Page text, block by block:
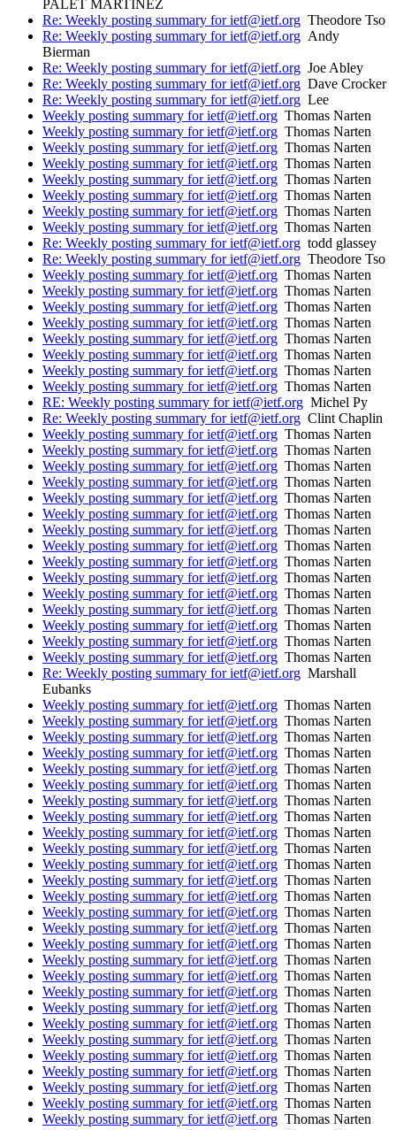
PALET MARTINEZ
Re: Weekly posting summary for ietf@ietf.org Theodore Tso
Re: Weekly posting summary for ietf@ietf.org Andy
Bierman
Re: Weekly posting summary for ietf@ietf.org Joe Abley
Re: Weekly posting summary for ietf@ietf.org Dave Crocker
Re: Weekly posting summary for ietf@ietf.org Lee
Weekly posting summary for ietf@ietf.org Thomas Narten
Weekly posting summary for ietf@ietf.org Thomas Narten
Weekly posting summary for ietf@ietf.org Thomas Narten
Weekly posting summary for ietf@ietf.org Thomas Narten
Weekly posting summary for ietf@ietf.org Thomas Narten
Weekly posting summary for ietf@ietf.org Thomas Narten
Weekly posting summary for ietf@ietf.org Thomas Narten
Weekly posting summary for ietf@ietf.org Thomas Narten
Re: Weekly posting summary for ietf@ietf.org todd glassey
Re: Weekly posting summary for ietf@ietf.org Theodore Tso
Weekly posting summary for ietf@ietf.org Thomas Narten
Weekly posting summary for ietf@ietf.org Thomas Narten
Weekly posting summary for ietf@ietf.org Thomas Narten
Weekly posting summary for ietf@ietf.org Thomas Narten
Weekly posting summary for ietf@ietf.org Thomas Narten
Weekly posting summary for ietf@ietf.org Thomas Narten
Weekly posting summary for ietf@ietf.org Thomas Narten
Weekly posting summary for ietf@ietf.org Thomas Narten
RE: Weekly posting summary for ietf@ietf.org Michel Py
Re: Weekly posting summary for ietf@ietf.org Clint Chaplin
Weekly posting summary for ietf@ietf.org Thomas Narten
Weekly posting summary for ietf@ietf.org Thomas Narten
Weekly posting summary for ietf@ietf.org Thomas Narten
Weekly posting summary for ietf@ietf.org Thomas Narten
Weekly posting summary for ietf@ietf.org Thomas Narten
Weekly posting summary for ietf@ietf.org Thomas Narten
Weekly posting summary for ietf@ietf.org Thomas Narten
Weekly posting summary for ietf@ietf.org Thomas Narten
Weekly posting summary for ietf@ietf.org Thomas Narten
Weekly posting summary for ietf@ietf.org Thomas Narten
Weekly posting summary for ietf@ietf.org Thomas Narten
Weekly posting summary for ietf@ietf.org Thomas Narten
Weekly posting summary for ietf@ietf.org Thomas Narten
Weekly posting summary for ietf@ietf.org Thomas Narten
Weekly posting summary for ietf@ietf.org Thomas Narten
Re: Weekly posting summary for ietf@ietf.org Marshall
Eubanks
Weekly posting summary for ietf@ietf.org Thomas Narten
Weekly posting summary for ietf@ietf.org Thomas Narten
Weekly posting summary for ietf@ietf.org Thomas Narten
Weekly posting summary for ietf@ietf.org Thomas Narten
Weekly posting summary for ietf@ietf.org Thomas Narten
Weekly posting summary for ietf@ietf.org Thomas Narten
Weekly posting summary for ietf@ietf.org Thomas Narten
Weekly posting summary for ietf@ietf.org Thomas Narten
Weekly posting summary for ietf@ietf.org Thomas Narten
Weekly posting summary for ietf@ietf.org Thomas Narten
Weekly posting summary for ietf@ietf.org Thomas Narten
Weekly posting summary for ietf@ietf.org Thomas Narten
Weekly posting summary for ietf@ietf.org Thomas Narten
Weekly posting summary for ietf@ietf.org Thomas Narten
Weekly posting summary for ietf@ietf.org Thomas Narten
Weekly posting summary for ietf@ietf.org Thomas Narten
Weekly posting summary for ietf@ietf.org Thomas Narten
Weekly posting summary for ietf@ietf.org Thomas Narten
Weekly posting summary for ietf@ietf.org Thomas Narten
Weekly posting summary for ietf@ietf.org Thomas Narten
Weekly posting summary for ietf@ietf.org Thomas Narten
Weekly posting summary for ietf@ietf.org Thomas Narten
Weekly posting summary for ietf@ietf.org Thomas Narten
Weekly posting summary for ietf@ietf.org Thomas Narten
Weekly posting summary for ietf@ietf.org Thomas Narten
Weekly posting summary for ietf@ietf.org Thomas Narten
Weekly posting summary for ietf@ietf.org Thomas Narten